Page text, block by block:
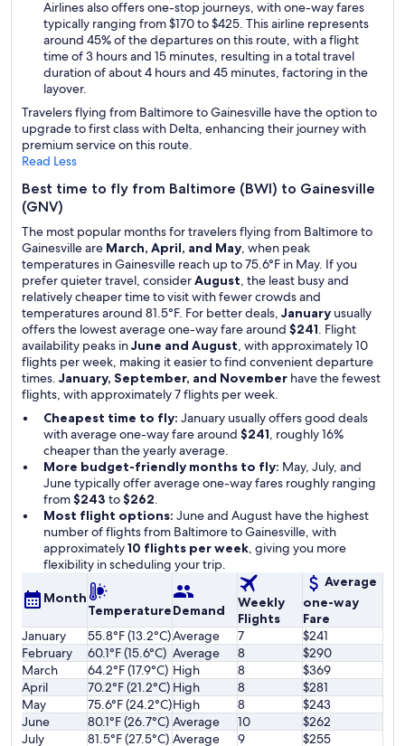
Airlines also offers one-stop journeys, with one-way fares
typically ranging from $170 to $425. This airline represents
around 45% of the departures on this route, with a flight
time of 3 hours and 15 minutes, resulting in a total travel
duration of about 4 hours and 45 minutes, factoring in the
layover.
Travelers flying from Baltimore to Gainesville have the option to
upgrade to first class with Delta, enhancing their journey with
premium service on this route.
Read Less
Best time to fly from Baltimore (BWI) to Gainesville
(GNV)
The most popular months for travelers flying from Baltimore to
Gainesville are March, April, and May, when peak
temperatures in Gainesville reach up to 75.6°F in May. If you
prefer quieter travel, considerAugust, the least busy and
relatively cheaper time to visit with fewer crowds and
temperatures around 81.5°F. For better deals, January usually
offers the lowest average one-way fare around $241. Flight
availability peaks inJune and August, with approximately 10
flights per week, making it easier to find convenient departure
times. January, September, and November have the fewest
flights, with approximately 7 flights per week.
Cheapest time to fly: January usually offers good deals
with average one-way fare around $241, roughly 16%
cheaper than the yearly average.
More budget-friendly months to fly: May, July, and
June typically offer average one-way fares roughly ranging
from$243 to$262.
Most flight options: June and August have the highest
number of flights from Baltimore to Gainesville, with
approximately10 flights per week, giving you more
flexibility in scheduling your trip.
Month
TemperatureDemand
Weekly
Flights
Average
one-way
Fare
January
55.8°F (13.2°C)Average 7
$241
February
60.1°F (15.6°C) Average 8
$290
March
64.2°F (17.9°C) High 8
$369
April
70.2°F (21.2°C) High 8
$281
May
75.6°F (24.2°C)High 8
$243
June
80.1°F (26.7°C) Average 10
$262
July
81.5°F (27.5°C) Average 9
$255